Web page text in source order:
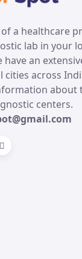
a healthcare
lab in your
an
cities across
about
centers.